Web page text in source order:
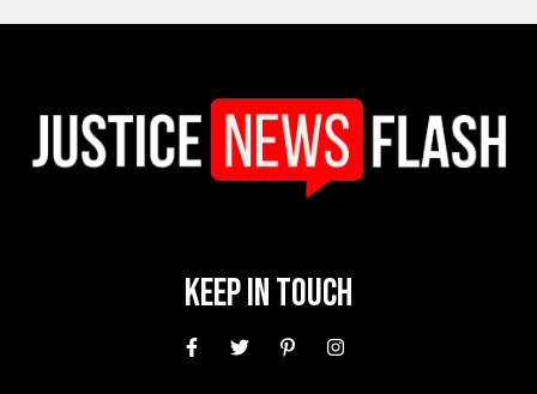
Keep In Touch